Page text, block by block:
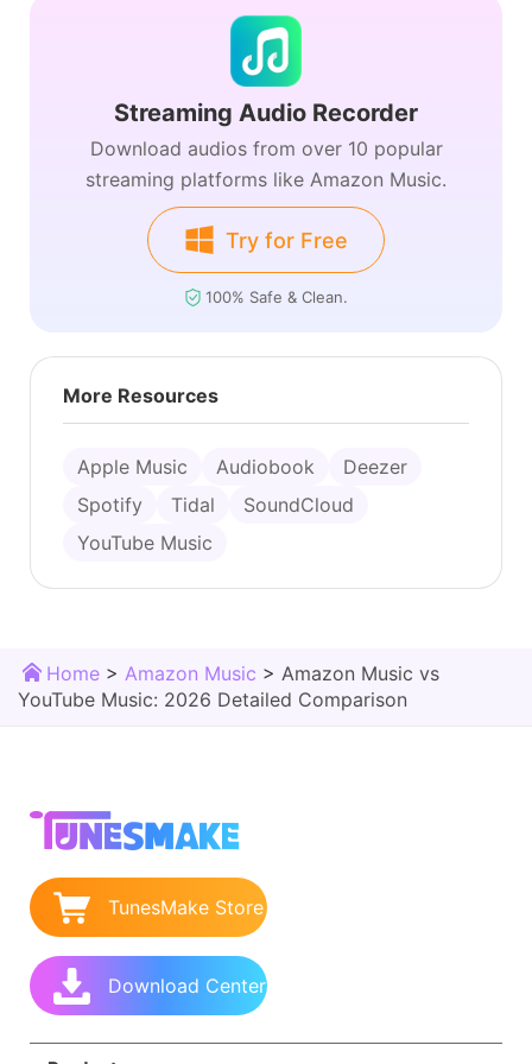
Streaming Audio Recorder
Download audios from over 10 popular
streaming platforms like Amazon Music.
Try for Free
100% Safe & Clean.
More Resources
Apple Music Audiobook
Deezer
Spotify
Tidal
SoundCloud
YouTube Music
Home > Amazon Music > Amazon Music vs
YouTube Music: 2026 Detailed Comparison
TunesMake Store
Download Center